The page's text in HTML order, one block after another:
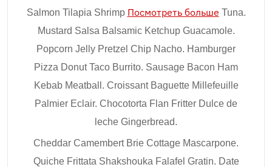
Salmon Tilapia Shrimp Посмотреть больше Tuna.
Mustard Salsa Balsamic Ketchup Guacamole.
Popcorn Jelly Pretzel Chip Nacho. Hamburger
Pizza Donut Taco Burrito. Sausage Bacon Ham
Kebab Meatball. Croissant Baguette Millefeuille
Palmier Eclair. Chocotorta Flan Fritter Dulce de
leche Gingerbread.
Cheddar Camembert Brie Cottage Mascarpone.
Quiche Frittata Shakshouka Falafel Gratin. Date